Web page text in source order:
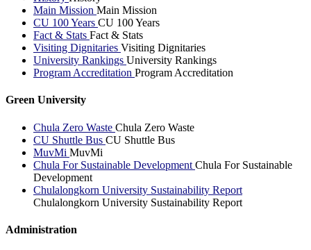
Main Mission Main Mission
CU 100 Years CU 100 Years
Fact & Stats Fact & Stats
Visiting Dignitaries Visiting Dignitaries
University Rankings University Rankings
Program Accreditation Program Accreditation
Green University
Chula Zero Waste Chula Zero Waste
CU Shuttle Bus CU Shuttle Bus
MuvMi MuvMi
Chula For Sustainable Development Chula For Sustainable
Development
Chulalongkorn University Sustainability Report
Chulalongkorn University Sustainability Report
Administration